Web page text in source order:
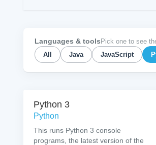
Languages & tools Pick one to see
All
Java JavaScript
Python 3
Python
This runs Python 3 console
programs, the latest version of the